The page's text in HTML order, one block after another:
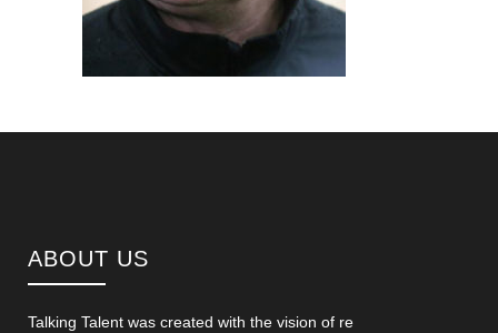
ABOUT US
Talking Talent was created with the vision of re